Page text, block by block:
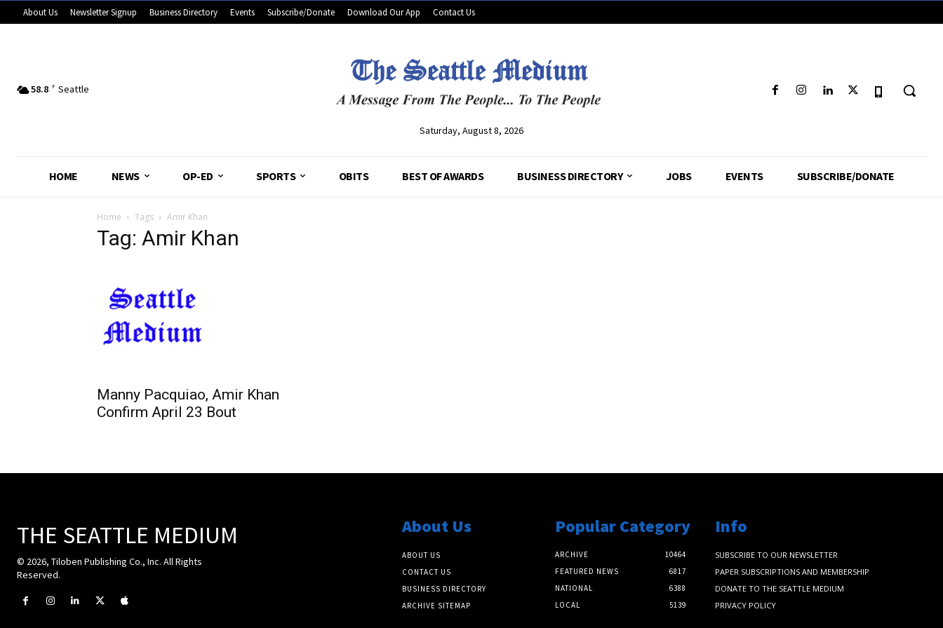
About Us Newsletter Signup Business Directory Events Subscribe/Donate Download Our App Contact Us
58.8 F Seattle
Saturday, August 8, 2026
HOME NEWS OP-ED SPORTS OBITS BEST OF AWARDS BUSINESS DIRECTORY JOBS EVENTS SUBSCRIBE/DONATE
Home Tags Amir Khan
Tag: Amir Khan
Manny Pacquiao, Amir Khan
Confirm April 23 Bout
THE SEATTLE MEDIUM
© 2026, Tiloben Publishing Co., Inc. All Rights
Reserved.
About Us
ABOUT US
CONTACT US
BUSINESS DIRECTORY
ARCHIVE SITEMAP
Popular Category
ARCHIVE
10464
FEATURED NEWS
6817
NATIONAL
6388
LOCAL
5139
Info
SUBSCRIBE TO OUR NEWSLETTER
PAPER SUBSCRIPTIONS AND MEMBERSHIP
DONATE TO THE SEATTLE MEDIUM
PRIVACY POLICY